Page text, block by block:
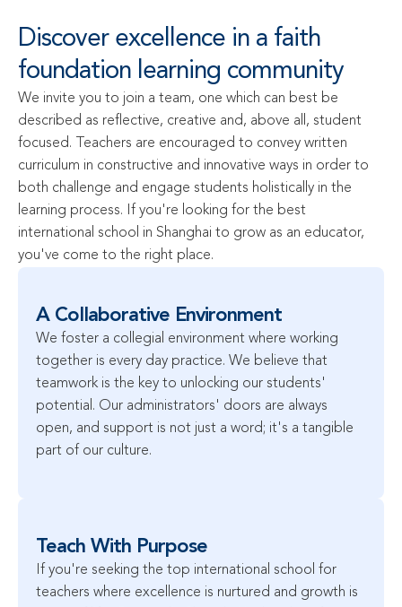
Discover excellence in a faith
foundation learning community
We invite you to join a team, one which can best be
described as reflective, creative and, above all, student
focused. Teachers are encouraged to convey written
curriculum in constructive and innovative ways in order to
both challenge and engage students holistically in the
learning process. If you're looking for the best
international school in Shanghai to grow as an educator,
you've come to the right place.
A Collaborative Environment
We foster a collegial environment where working
together is every day practice. We believe that
teamwork is the key to unlocking our students'
potential. Our administrators' doors are always
open, and support is not just a word; it's a tangible
part of our culture.
Teach With Purpose
If you're seeking the top international school for
teachers where excellence is nurtured and growth is